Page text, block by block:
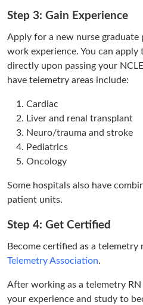
Step 3: Gain Experience
Apply for a new nurse graduate
work experience. You can
directly upon passing your
have telemetry areas include:
Cardiac
Liver and renal transplant
Neuro/trauma and stroke
Pediatrics
Oncology
Some hospitals also have
patient units.
Step 4: Get Certified
Become certified as a
Telemetry Association.
After working as a telemetry
your experience and study to